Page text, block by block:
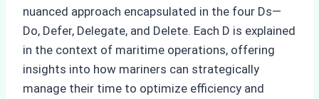
nuanced approach encapsulated in the four Ds—
Do, Defer, Delegate, and Delete. Each D is explained
in the context of maritime operations, offering
insights into how mariners can strategically
manage their time to optimize efficiency and